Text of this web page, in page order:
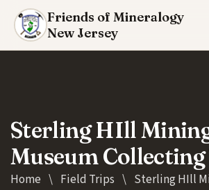
Friends of Mineralogy
New Jersey
Sterling HIll
Museum
Home \ Field Trips \ Sterling HIll